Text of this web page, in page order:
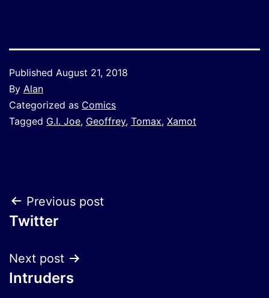
Published August 21, 2018
By Alan
Categorized as Comics
Tagged G.I. Joe, Geoffrey, Tomax, Xamot
Post
navigation
Previous post
Twitter
Next post
Intruders